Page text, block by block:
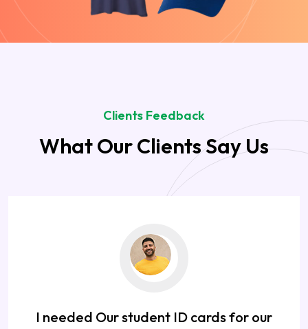
Clients Feedback
What Our Clients Say Us
I needed Our student ID cards for our